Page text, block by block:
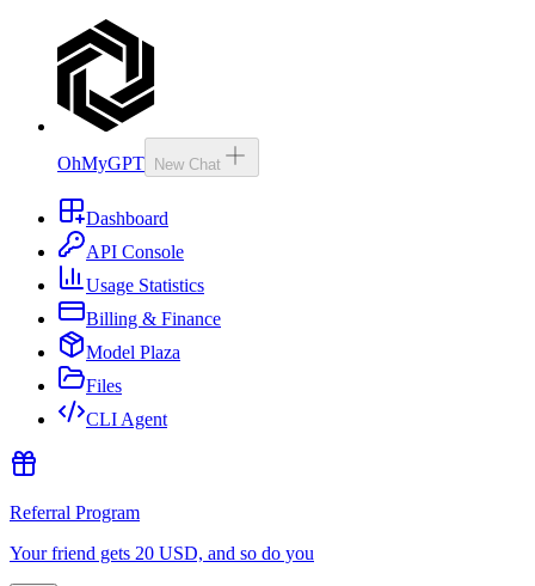
OhMyGPT New Chat
Dashboard
API Console
Usage Statistics
Billing & Finance
Model Plaza
Files
CLI Agent
Referral Program
Your friend gets 20 USD, and so do you